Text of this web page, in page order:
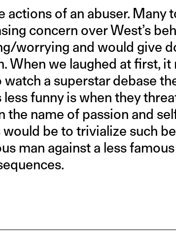
actions of an abuser. Many
concern over West’s
worrying and would give
When we laughed at first, it
a superstar debase
funny is when they
the name of passion and
be to trivialize such
man against a less